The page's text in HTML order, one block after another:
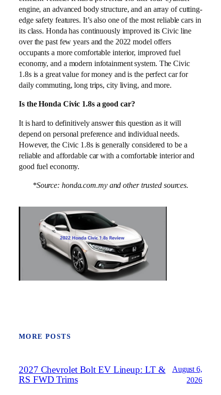
engine, an advanced body structure, and an array of cutting-
edge safety features. It’s also one of the most reliable cars in
its class. Honda has continuously improved its Civic line
over the past few years and the 2022 model offers
occupants a more comfortable interior, improved fuel
economy, and a modern infotainment system. The Civic
1.8s is a great value for money and is the perfect car for
daily commuting, long trips, city living, and more.
Is the Honda Civic 1.8s a good car?
It is hard to definitively answer this question as it will
depend on personal preference and individual needs.
However, the Civic 1.8s is generally considered to be a
reliable and affordable car with a comfortable interior and
good fuel economy.
*Source: honda.com.my and other trusted sources.
MORE POSTS
2027 Chevrolet Bolt EV Lineup: LT &
RS FWD Trims
August 6,
2026